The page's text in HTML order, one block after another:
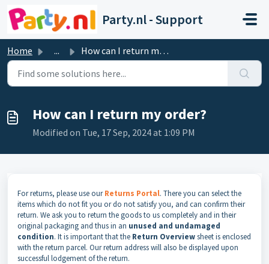
Skip to main content
Party.nl - Support
Home ... How can I return my order?
How can I return my order?
Modified on Tue, 17 Sep, 2024 at 1:09 PM
For returns, please use ourReturns Portal. There you can select the
items which do not fit you or do not satisfy you, and can confirm their
return. We ask you to return the goods to us completely and in their
original packaging and thus in an unused and undamaged
condition. It is important that the Return Overviewsheet is enclosed
with the return parcel. Our return address will also be displayed upon
successful lodgement of the return.